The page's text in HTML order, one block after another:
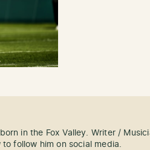
in the Fox Valley. Writer /
follow him on social media.